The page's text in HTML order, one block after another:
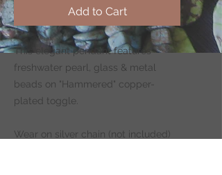
Add to Cart
This elegant pendant features
freshwater pearl, glass & metal
beads on "Hammered" copper-
plated toggle.
Wear on silver chain (not included)